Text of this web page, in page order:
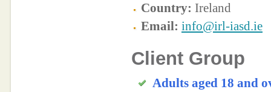
Country: Ireland
Email: info@irl-iasd.ie
Client Group
Adults aged 18 and